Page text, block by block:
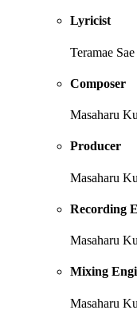
Lyricist
Teramae Sae
Composer
Masaharu
Producer
Masaharu
Recording
Masaharu
Mixing
Masaharu